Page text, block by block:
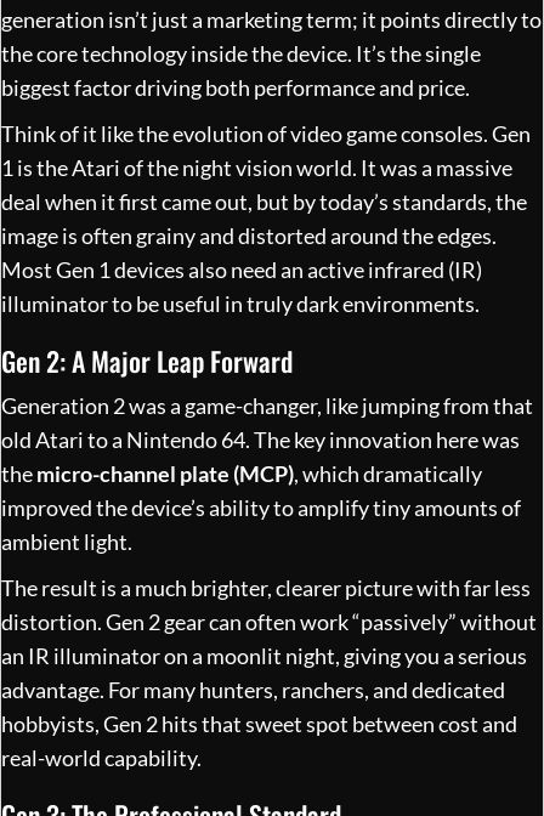
generation isn’t just a marketing term; it points directly to
the core technology inside the device. It’s the single
biggest factor driving both performance and price.
Think of it like the evolution of video game consoles. Gen
1 is the Atari of the night vision world. It was a massive
deal when it first came out, but by today’s standards, the
image is often grainy and distorted around the edges.
Most Gen 1 devices also need an active infrared (IR)
illuminator to be useful in truly dark environments.
Gen 2: A Major Leap Forward
Generation 2 was a game-changer, like jumping from that
old Atari to a Nintendo 64. The key innovation here was
themicro-channel plate (MCP), which dramatically
improved the device’s ability to amplify tiny amounts of
ambient light.
The result is a much brighter, clearer picture with far less
distortion. Gen 2 gear can often work “passively” without
an IR illuminator on a moonlit night, giving you a serious
advantage. For many hunters, ranchers, and dedicated
hobbyists, Gen 2 hits that sweet spot between cost and
real-world capability.